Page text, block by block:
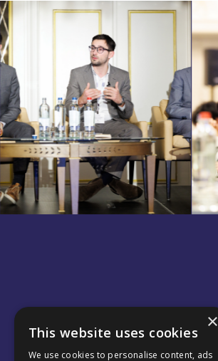
×
This website uses cookies
We use cookies to personalise content, ads